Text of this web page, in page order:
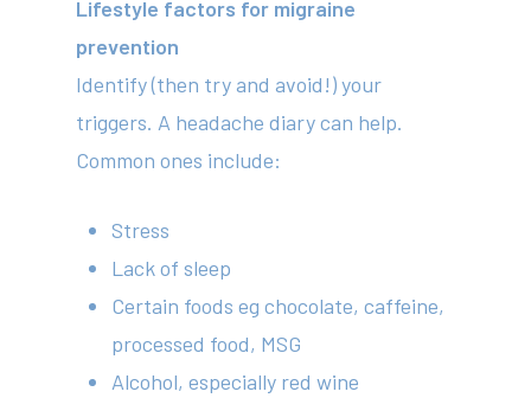
Lifestyle factors for migraine
prevention
Identify (then try and avoid!) your
triggers. A headache diary can help.
Common ones include:
Stress
Lack of sleep
Certain foods eg chocolate, caffeine,
processed food, MSG
Alcohol, especially red wine